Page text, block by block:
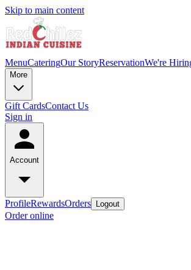
Skip to main content
MenuCateringOur StoryReservationWe're
More
Gift CardsContact Us
Sign in
Account
ProfileRewardsOrders Logout
Order online